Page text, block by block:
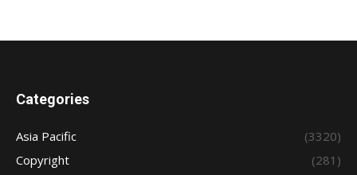
Categories
Asia Pacific
(3320)
Copyright
(281)